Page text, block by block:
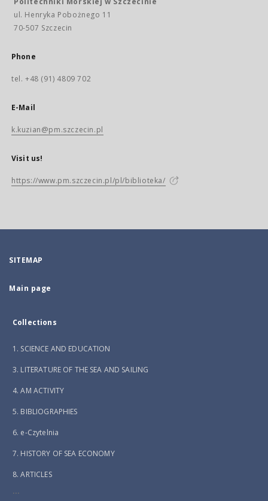
ul. Henryka Pobożnego 11
70-507 Szczecin
Phone
tel. +48 (91) 4809 702
E-Mail
k.kuzian@pm.szczecin.pl
Visit us!
https://www.pm.szczecin.pl/pl/biblioteka/
SITEMAP
Main page
Collections
1. SCIENCE AND EDUCATION
3. LITERATURE OF THE SEA AND SAILING
4. AM ACTIVITY
5. BIBLIOGRAPHIES
6. e-Czytelnia
7. HISTORY OF SEA ECONOMY
8. ARTICLES
...